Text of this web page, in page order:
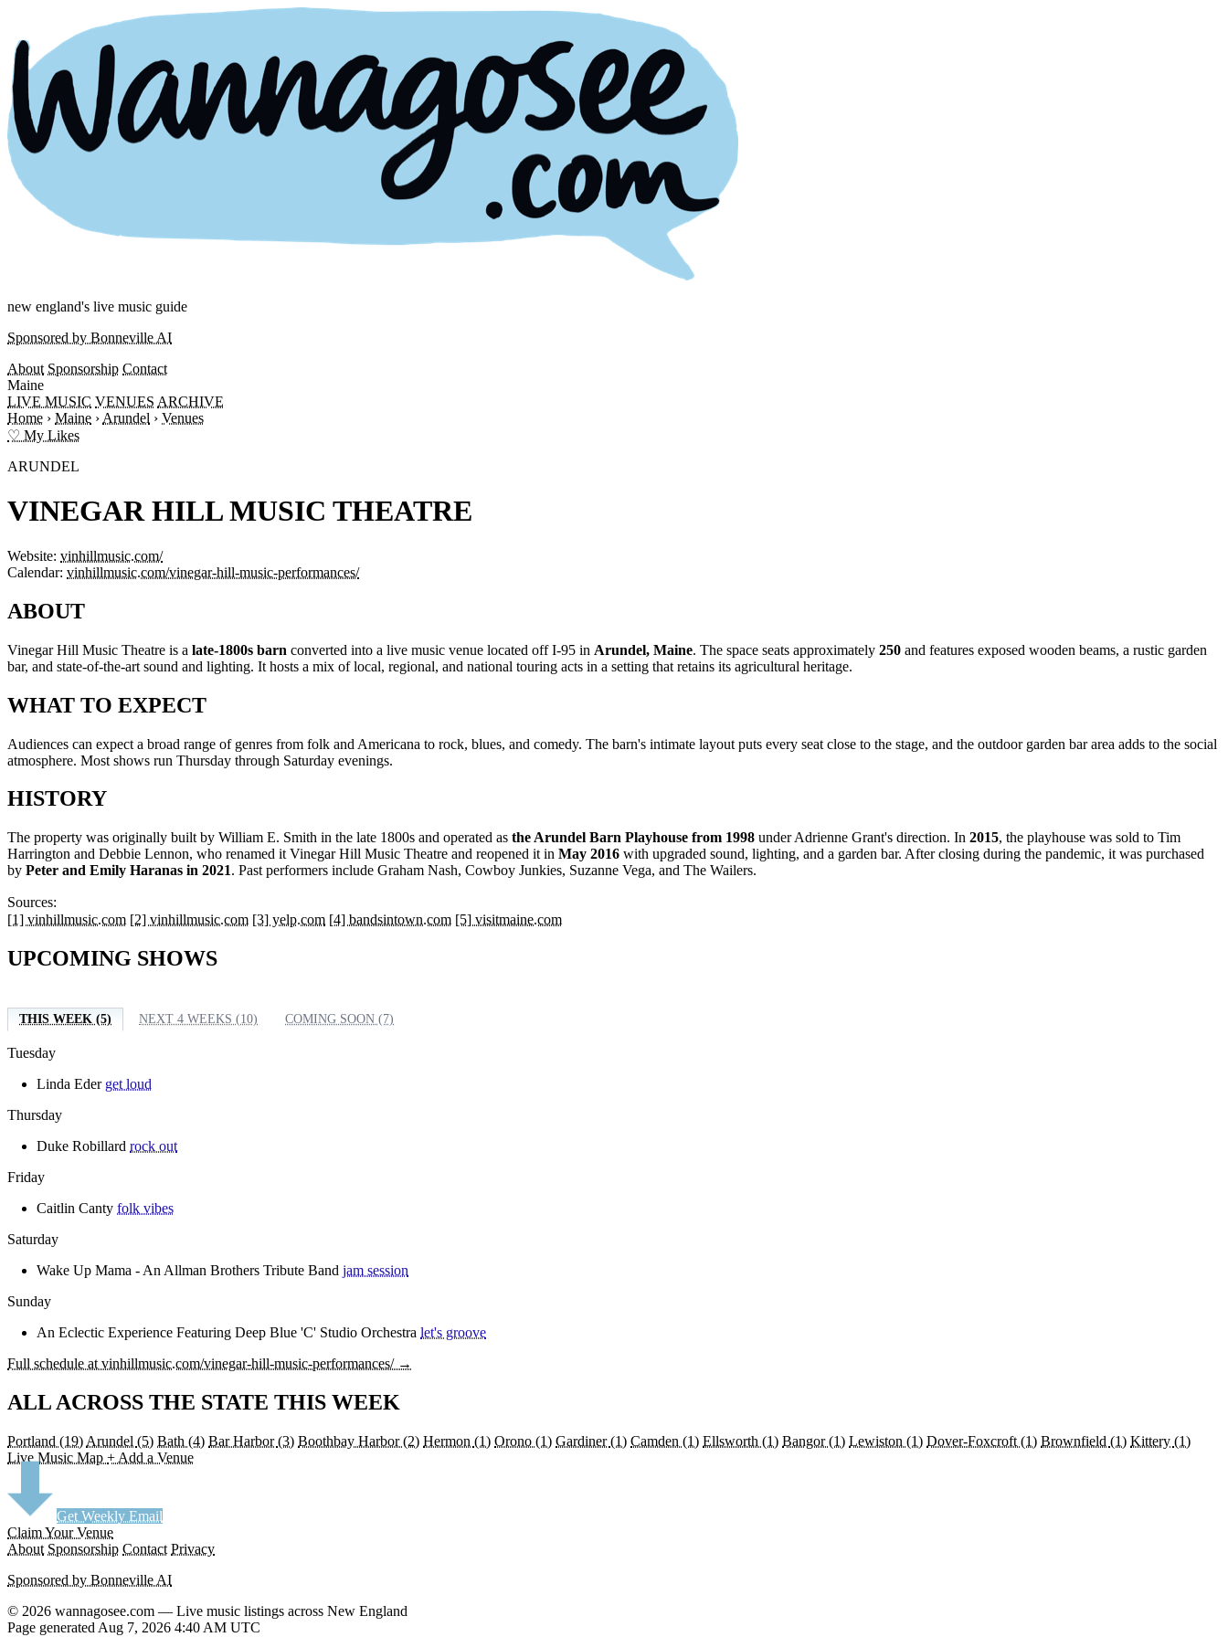
new england's live music guide
Sponsored by Bonneville AI
About Sponsorship Contact
Maine
LIVE MUSIC VENUES ARCHIVE
Home › Maine › Arundel › Venues
♡ My Likes
ARUNDEL
VINEGAR HILL MUSIC THEATRE
Website: vinhillmusic.com/
Calendar: vinhillmusic.com/vinegar-hill-music-performances/
ABOUT
Vinegar Hill Music Theatre is a late-1800s barn converted into a live music venue located off I-95 in Arundel, Maine. The space seats approximately 250 and features exposed wooden beams, a rustic garden
bar, and state-of-the-art sound and lighting. It hosts a mix of local, regional, and national touring acts in a setting that retains its agricultural heritage.
WHAT TO EXPECT
Audiences can expect a broad range of genres from folk and Americana to rock, blues, and comedy. The barn's intimate layout puts every seat close to the stage, and the outdoor garden bar area adds to the social
atmosphere. Most shows run Thursday through Saturday evenings.
HISTORY
The property was originally built by William E. Smith in the late 1800s and operated as the Arundel Barn Playhouse from 1998 under Adrienne Grant's direction. In 2015, the playhouse was sold to Tim
Harrington and Debbie Lennon, who renamed it Vinegar Hill Music Theatre and reopened it in May 2016 with upgraded sound, lighting, and a garden bar. After closing during the pandemic, it was purchased
by Peter and Emily Haranas in 2021. Past performers include Graham Nash, Cowboy Junkies, Suzanne Vega, and The Wailers.
Sources:
[1] vinhillmusic.com [2] vinhillmusic.com [3] yelp.com [4] bandsintown.com [5] visitmaine.com
UPCOMING SHOWS
THIS WEEK (5) NEXT 4 WEEKS (10) COMING SOON (7)
Tuesday
Linda Eder get loud
Thursday
Duke Robillard rock out
Friday
Caitlin Canty folk vibes
Saturday
Wake Up Mama - An Allman Brothers Tribute Band jam session
Sunday
An Eclectic Experience Featuring Deep Blue 'C' Studio Orchestra let's groove
Full schedule at vinhillmusic.com/vinegar-hill-music-performances/ →
ALL ACROSS THE STATE THIS WEEK
Portland (19) Arundel (5) Bath (4) Bar Harbor(3) Boothbay Harbor(2) Hermon (1) Orono (1) Gardiner(1) Camden (1) Ellsworth (1) Bangor(1) Lewiston (1) Dover-Foxcroft (1) Brownfield (1) Kittery (1)
Live Music Map + Add a Venue
Get Weekly Email
Claim Your Venue
About Sponsorship Contact Privacy
Sponsored by Bonneville AI
© 2026 wannagosee.com — Live music listings across New England
Page generated Aug 7, 2026 4:40 AM UTC